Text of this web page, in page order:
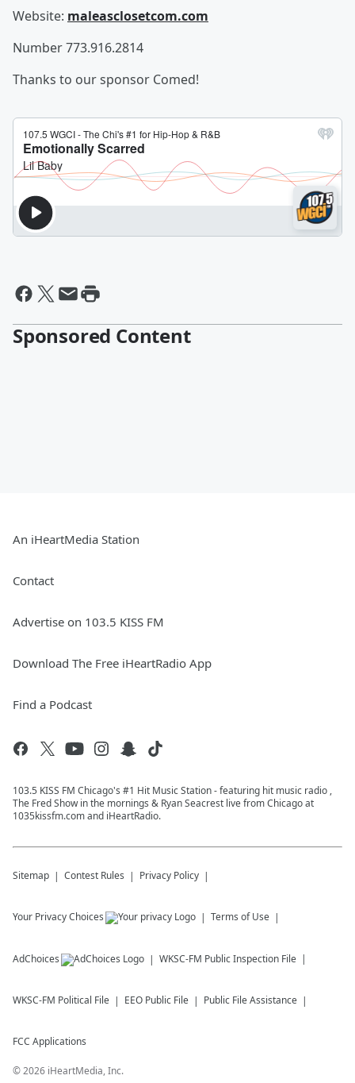
Website: maleasclosetcom.com
Number 773.916.2814
Thanks to our sponsor Comed!
Sponsored Content
An iHeartMedia Station
Contact
Advertise on 103.5 KISS FM
Download The Free iHeartRadio App
Find a Podcast
103.5 KISS FM Chicago's #1 Hit Music Station - featuring hit music radio ,
The Fred Show in the mornings & Ryan Seacrest live from Chicago at
1035kissfm.com and iHeartRadio.
Sitemap Contest Rules Privacy Policy
Your Privacy Choices Terms of Use
AdChoices WKSC-FM Public Inspection File
WKSC-FM Political File EEO Public File Public File Assistance
FCC Applications
©2026 iHeartMedia, Inc.